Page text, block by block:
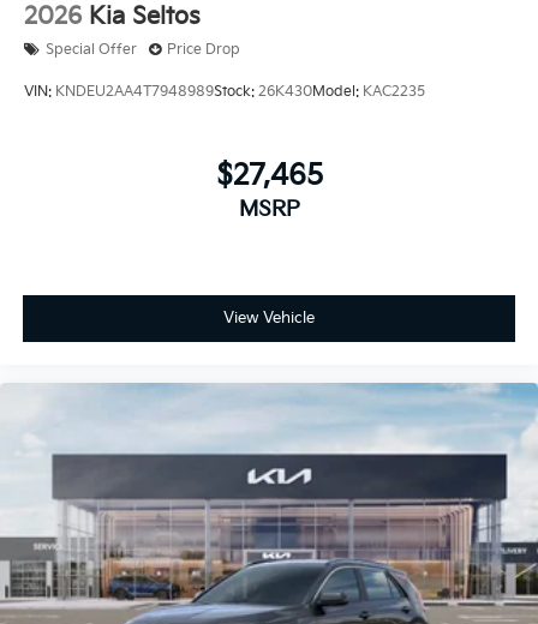
2026 Kia Seltos
Special Offer Price Drop
VIN: KNDEU2AA4T7948989Stock: 26K430Model: KAC2235
$27,465
MSRP
View Vehicle